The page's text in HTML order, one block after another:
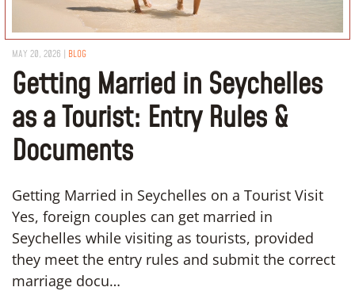
MAY 20, 2026 | BLOG
Getting Married in Seychelles
as a Tourist: Entry Rules &
Documents
Getting Married in Seychelles on a Tourist Visit
Yes, foreign couples can get married in
Seychelles while visiting as tourists, provided
they meet the entry rules and submit the correct
marriage docu…